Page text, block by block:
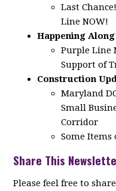
Last
Line NOW!
Happening
Purple Line
Support of
Construction
Maryland
Small
Corridor
Some
Share This
Please feel free to